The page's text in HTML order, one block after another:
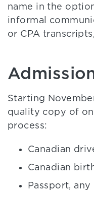
name in the
informal
or CPA
Starting
quality copy of
process:
Canadian
Canadian
Passport,